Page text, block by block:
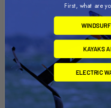
ADD TO CART
First, what are
KAYAKS
ELECTRIC